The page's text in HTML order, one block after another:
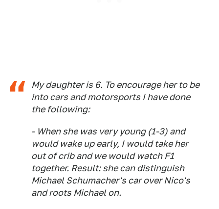
My daughter is 6. To encourage her to be
into cars and motorsports I have done
the following:
- When she was very young (1-3) and
would wake up early, I would take her
out of crib and we would watch F1
together. Result: she can distinguish
Michael Schumacher's car over Nico's
and roots Michael on.